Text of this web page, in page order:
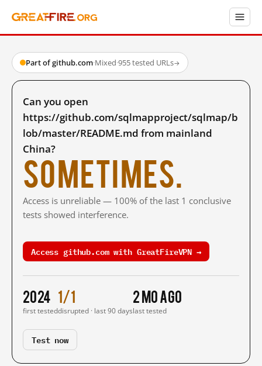
Part of github.com·Mixed·955 tested URLs→
Can you open
https://github.com/sqlmapproject/sqlmap/b
lob/master/README.md from mainland
China?
Sometimes.
Access is unreliable — 100% of the last 1 conclusive
tests showed interference.
Access github.com with GreatFireVPN →
2024
first tested
1/1
disrupted · last 90 days
2 mo ago
last tested
Test now